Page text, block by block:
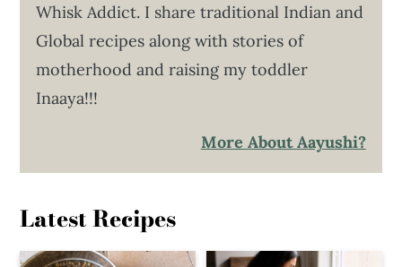
Whisk Addict. I share traditional Indian and
Global recipes along with stories of
motherhood and raising my toddler
Inaaya!!!
More About Aayushi?
Latest Recipes